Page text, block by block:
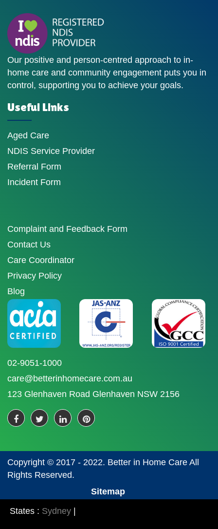
Our positive and person-centred approach to in-
home care and community engagement puts you in
control, supporting you to achieve your goals.
Useful Links
Aged Care
NDIS Service Provider
Referral Form
Incident Form
Complaint and Feedback Form
Contact Us
Care Coordinator
Privacy Policy
Blog
02-9051-1000
care@betterinhomecare.com.au
123 Glenhaven Road Glenhaven NSW 2156
Copyright © 2017 - 2022. Better in Home Care All
Rights Reserved.
Sitemap
States : Sydney